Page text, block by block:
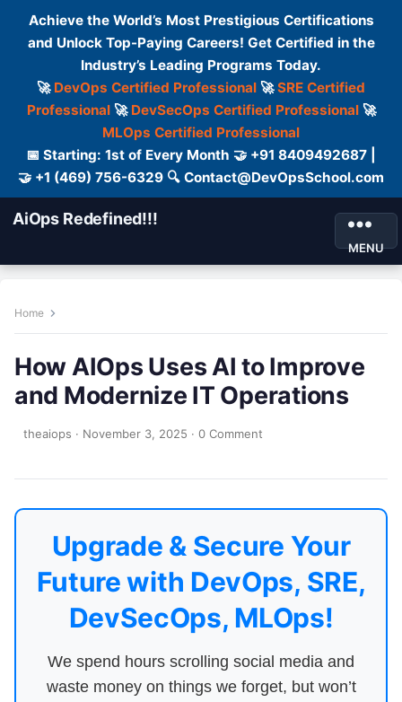
Achieve the World’s Most Prestigious Certifications
and Unlock Top-Paying Careers! Get Certified in the
Industry’s Leading Programs Today.
🚀 DevOps Certified Professional 🚀SRE Certified
Professional🚀 DevSecOps Certified Professional🚀
MLOps Certified Professional
📅 Starting: 1st of Every Month 🤝 +91 8409492687 |
🤝 +1 (469) 756-6329 🔍 Contact@DevOpsSchool.com
AiOps Redefined!!!
MENU
Home
How AIOps Uses AI to Improve
and Modernize IT Operations
theaiops · November 3, 2025 · 0 Comment
Upgrade & Secure Your
Future with DevOps, SRE,
DevSecOps, MLOps!
We spend hours scrolling social media and
waste money on things we forget, but won’t